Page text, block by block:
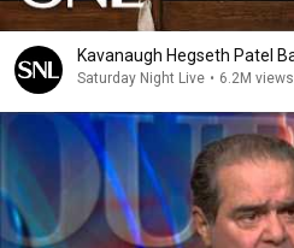
Kavanaugh Hegseth Patel
Saturday Night Live • 6.2M views